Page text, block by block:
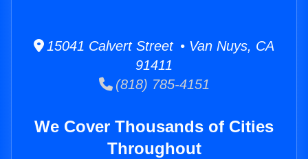
15041 Calvert Street • Van Nuys, CA
91411
(818) 785-4151
We Cover Thousands of Cities
Throughout